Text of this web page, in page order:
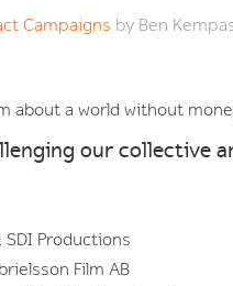
Campaigns by Ben
about a world without
our collective
SDI Productions
Film AB